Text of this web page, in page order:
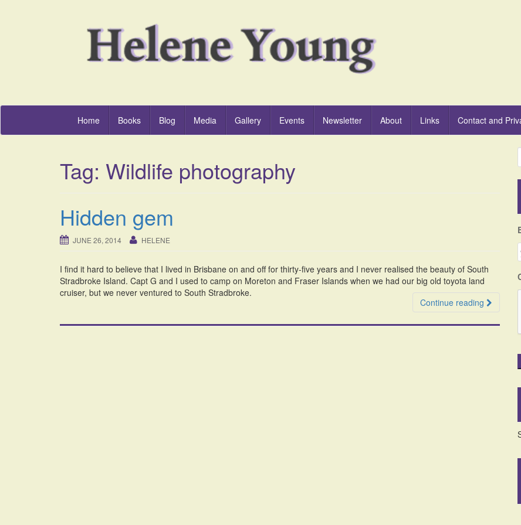
Home Books Blog Media Gallery Events Newsletter About Links Contact and
Tag: Wildlife photography
Hidden gem
JUNE 26, 2014 HELENE
I find it hard to believe that I lived in Brisbane on and off for thirty-five years and I never realised the beauty of South
Stradbroke Island. Capt G and I used to camp on Moreton and Fraser Islands when we had our big old toyota land
cruiser, but we never ventured to South Stradbroke.
Continue reading
e
r
: